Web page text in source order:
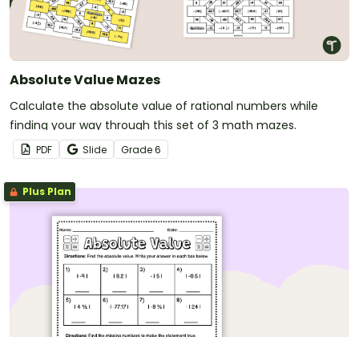
Absolute Value Mazes
Calculate the absolute value of rational numbers while
finding your way through this set of 3 math mazes.
PDF Slide Grade6
Plus Plan